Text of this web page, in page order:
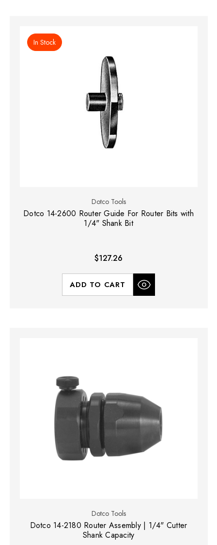
In Stock
Dotco Tools
Dotco 14-2600 Router Guide For Router Bits with
1/4" Shank Bit
$127.26
ADD TO CART
Dotco Tools
Dotco 14-2180 Router Assembly | 1/4" Cutter
Shank Capacity